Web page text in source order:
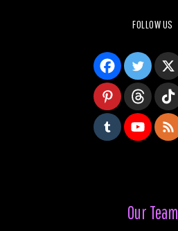
FOLLOW US
Our Team